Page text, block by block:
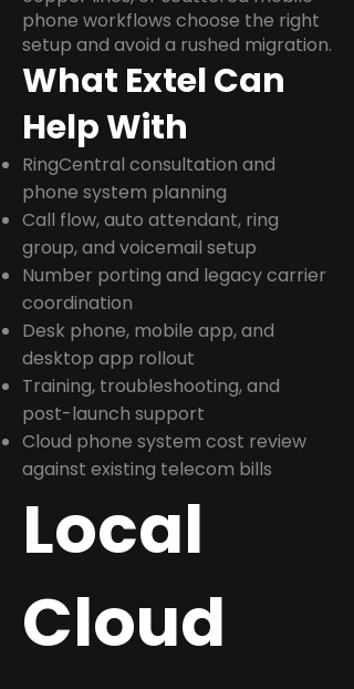
phone workflows choose the right
setup and avoid a rushed migration.
What Extel Can
Help With
RingCentral consultation and
phone system planning
Call flow, auto attendant, ring
group, and voicemail setup
Number porting and legacy carrier
coordination
Desk phone, mobile app, and
desktop app rollout
Training, troubleshooting, and
post-launch support
Cloud phone system cost review
against existing telecom bills
Local
Cloud